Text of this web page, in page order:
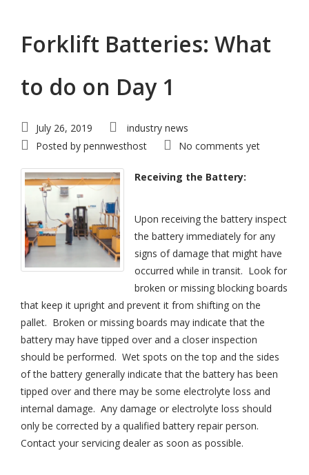
Forklift Batteries: What
to do on Day 1
July 26, 2019
industry news
Posted by pennwesthost No comments yet
Receiving the Battery:
Upon receiving the battery inspect
the battery immediately for any
signs of damage that might have
occurred while in transit. Look for
broken or missing blocking boards
that keep it upright and prevent it from shifting on the
pallet. Broken or missing boards may indicate that the
battery may have tipped over and a closer inspection
should be performed. Wet spots on the top and the sides
of the battery generally indicate that the battery has been
tipped over and there may be some electrolyte loss and
internal damage. Any damage or electrolyte loss should
only be corrected by a qualified battery repair person.
Contact your servicing dealer as soon as possible.